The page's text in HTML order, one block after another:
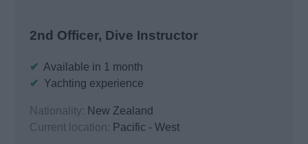
2nd Officer, Dive Instructor
✔ Available in 1 month
✔ Yachting experience
Nationality: New Zealand
Current location: Pacific - West